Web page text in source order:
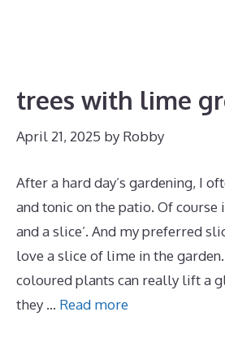
trees with lime
April 21, 2025 by Robby
After a hard day’s gardening, I
and tonic on the patio. Of course
and a slice’. And my preferred
love a slice of lime in the
coloured plants can really lift a
they … Read more